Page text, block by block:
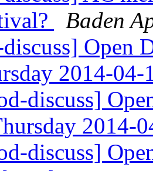
Baden
Open
2014-
discuss]
2014-
discuss]